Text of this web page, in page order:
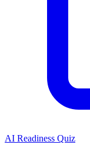
AI Readiness Quiz